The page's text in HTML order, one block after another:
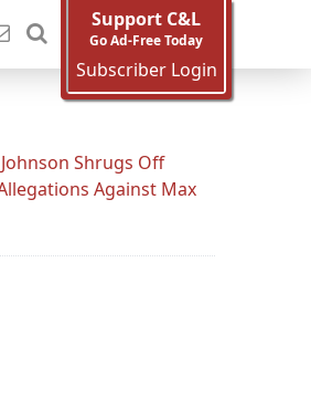
Support C&L
Go Ad-Free Today
Subscriber Login
Shrugs Off
Against Max